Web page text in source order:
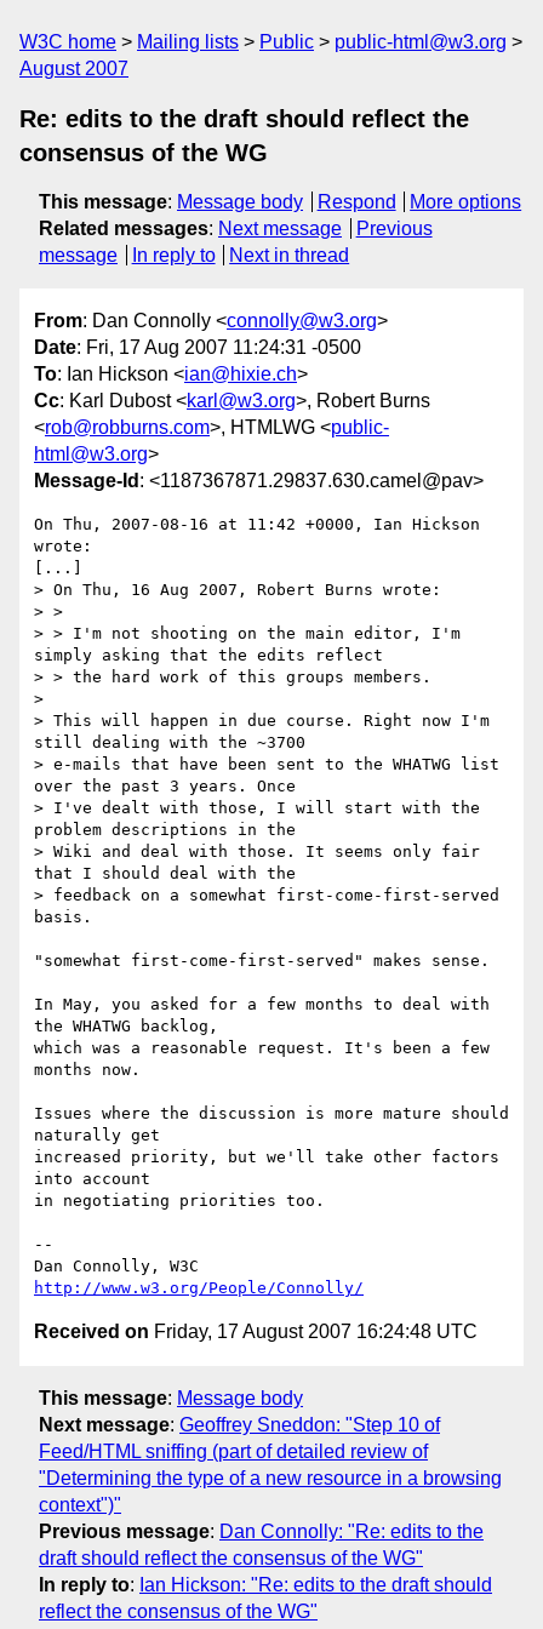
W3C home Mailing lists Public
public-html@w3.org
August 2007
Re: edits to the draft should reflect the
consensus of the WG
This message: Message body Respond
More options
Related messages: Next message
Previous
message
In reply to Next in thread
From: Dan Connolly <connolly@w3.org>
Date: Fri, 17 Aug 2007 11:24:31 -0500
To: Ian Hickson <ian@hixie.ch>
Cc: Karl Dubost <karl@w3.org>, Robert Burns
<rob@robburns.com>, HTMLWG <public-
html@w3.org>
Message-Id : <1187367871.29837.630.camel@pav>
On Thu, 2007-08-16 at 11:42 +0000, Ian Hickson
wrote:
[...]
> On Thu, 16 Aug 2007, Robert Burns wrote:
> >
> > I'm not shooting on the main editor, I'm
simply asking that the edits reflect
> > the hard work of this groups members.
>
> This will happen in due course. Right now I'm
still dealing with the ~3700
> e-mails that have been sent to the WHATWG list
over the past 3 years. Once
> I've dealt with those, I will start with the
problem descriptions in the
> Wiki and deal with those. It seems only fair
that I should deal with the
> feedback on a somewhat first-come-first-served
basis.
"somewhat first-come-first-served" makes sense.
In May, you asked for a few months to deal with
the WHATWG backlog,
which was a reasonable request. It's been a few
months now.
Issues where the discussion is more mature should
naturally get
increased priority, but we'll take other factors
into account
in negotiating priorities too.
--
http://www.w3.org/People/Connolly/
Received on Friday, 17 August 2007 16:24:48 UTC
This message: Message body
Next message: Geoffrey Sneddon: "Step 10 of
Feed/HTML sniffing (part of detailed review of
"Determining the type of a new resource in a browsing
context")"
Previous message: Dan Connolly: "Re: edits to the
draft should reflect the consensus of the WG"
In reply to: Ian Hickson: "Re: edits to the draft should
reflect the consensus of the WG"